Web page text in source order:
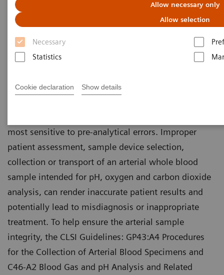
Allow necessary only
Allow selection
Necessary
Statistics
Cookie declaration Show details
Proper blood sample collection
and handling techniques for
blood gas analysis
blood gas testing
most sensitive to pre-analytical errors. Improper
patient assessment, sample device selection,
collection or transport of an arterial whole blood
sample intended for pH, oxygen and carbon dioxide
analysis, can render inaccurate patient results and
potentially lead to misdiagnosis or inappropriate
treatment. To help ensure the arterial sample
integrity, the CLSI Guidelines: GP43:A4 Procedures
for the Collection of Arterial Blood Specimens and
C46-A2 Blood Gas and pH Analysis and Related